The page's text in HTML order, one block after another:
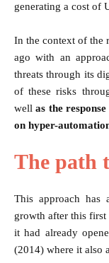
generating a cost of
In the context of the
ago with an
threats through its
of these risks
wellas the
on hyper-
The path
This approach has
growth after this
it had already
(2014) where it also